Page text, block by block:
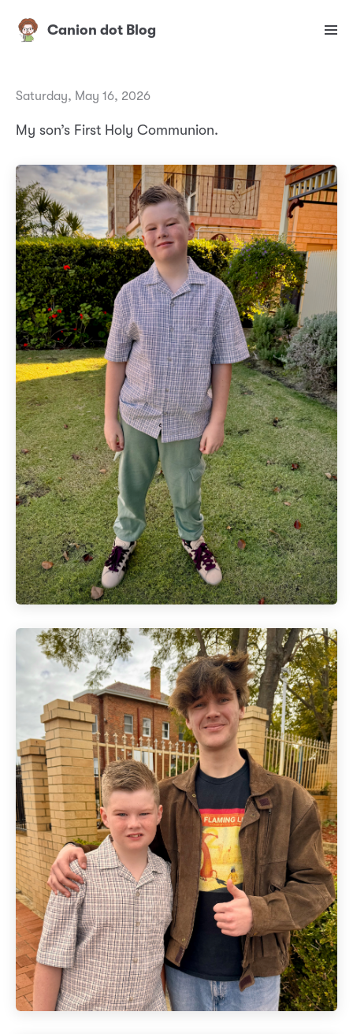
Canion dot Blog
Saturday, May 16, 2026
My son’s First Holy Communion.